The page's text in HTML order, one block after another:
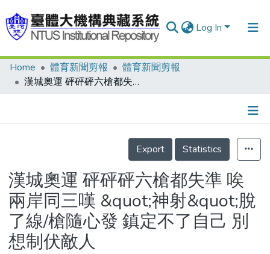
Log In
Communities & Collections
Statistics
Home 體育新聞剪報
體育新聞剪報
漢城奧運 砰砰砰六槍都失準 唉 兩岸同三嘆 &quot;神射&quot;脫了線/槍隨心發 鎮定不了自己 別想制伏敵人
Details
Export
Statistics
漢城奧運 砰砰砰六槍都失準 唉
兩岸同三嘆 &quot;神射&quot;脫
了線/槍隨心發 鎮定不了自己 別
想制伏敵人